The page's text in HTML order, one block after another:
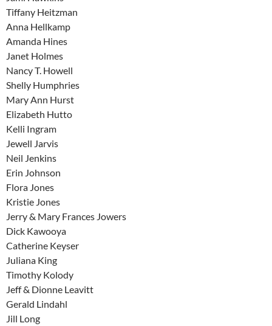
Tiffany Heitzman
Anna Hellkamp
Amanda Hines
Janet Holmes
Nancy T. Howell
Shelly Humphries
Mary Ann Hurst
Elizabeth Hutto
Kelli Ingram
Jewell Jarvis
Neil Jenkins
Erin Johnson
Flora Jones
Kristie Jones
Jerry & Mary Frances Jowers
Dick Kawooya
Catherine Keyser
Juliana King
Timothy Kolody
Jeff & Dionne Leavitt
Gerald Lindahl
Jill Long